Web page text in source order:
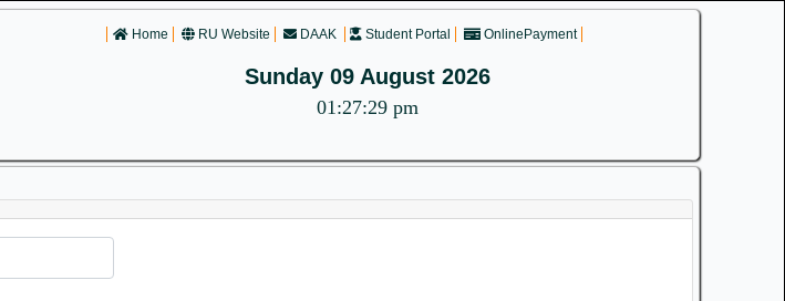
Home RU Website DAAK Student Portal OnlinePayment
Sunday 09 August 2026
01:27:29 pm